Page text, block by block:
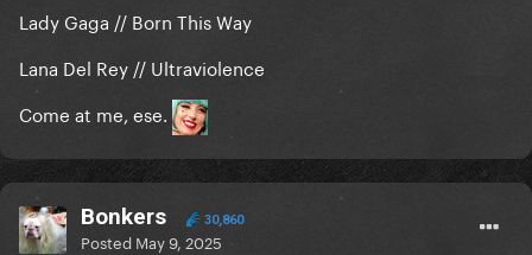
Lady Gaga // Born This Way
Lana Del Rey // Ultraviolence
Come at me, ese.
Bonkers 30,860
Posted May 9, 2025